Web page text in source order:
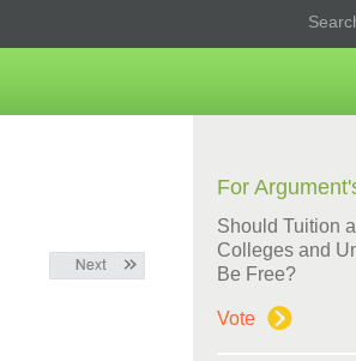
For
Should Tuition
Colleges and
Be Free?
Vote